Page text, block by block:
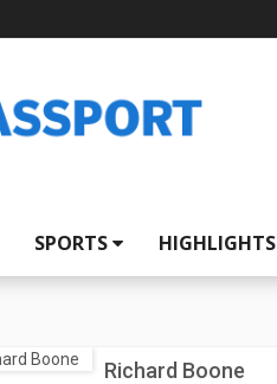
SPORTS HIGHLIGHTS
Richard Boone